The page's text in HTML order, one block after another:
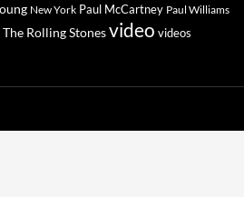
New York Paul McCartney Paul Williams
The Rolling Stonesvideo videos